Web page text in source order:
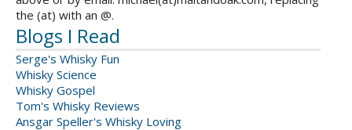
the (at) with an @.
Blogs I Read
Serge's Whisky Fun
Whisky Science
Whisky Gospel
Tom's Whisky Reviews
Ansgar Speller's Whisky Loving